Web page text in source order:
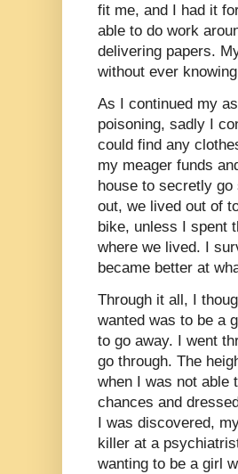
fit me, and I had it
able to do work
delivering papers.
without ever
As I continued my
poisoning, sadly I
could find any
my meager funds
house to secretly
out, we lived out of
bike, unless I spent
where we lived. I
became better at
Through it all, I
wanted was to be a
to go away. I went
go through. The
when I was not able
chances and
I was discovered,
killer at a
wanting to be a girl